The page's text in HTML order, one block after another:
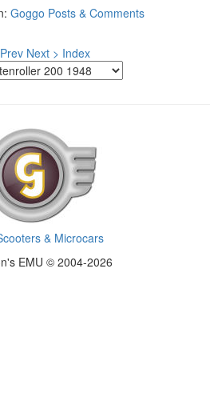
Goggo Posts & Comments
Next > Index
& Microcars
EMU © 2004-2026